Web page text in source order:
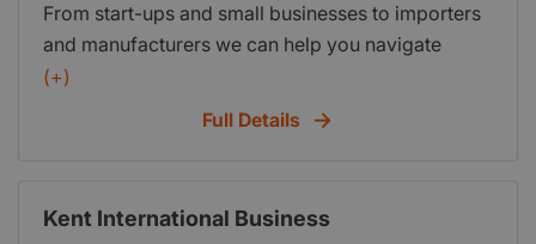
From start-ups and small businesses to importers
and manufacturers we can help you navigate
complex regulations to protect your businesses
and support good customer service. We offer a
will identify how we can help you. Depending on
(+)
Full Details
Kent International Business